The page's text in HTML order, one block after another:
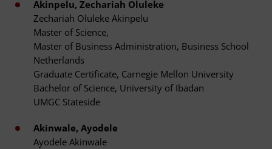
Akinpelu, Zechariah Oluleke
Zechariah Oluleke Akinpelu
Master of Science,
Master of Business Administration, Business School
Netherlands
Graduate Certificate, Carnegie Mellon University
Bachelor of Science, University of Ibadan
UMGC Stateside
Akinwale, Ayodele
Ayodele Akinwale